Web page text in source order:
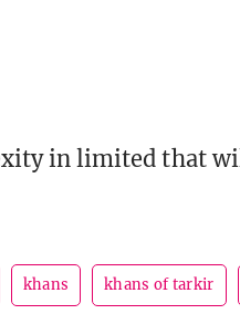
in limited that
khans khans of tarkir